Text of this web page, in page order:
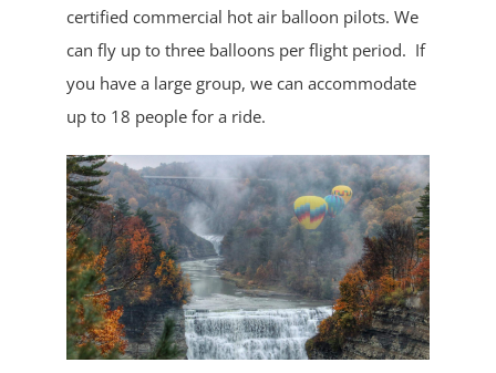
certified commercial hot air balloon pilots. We
can fly up to three balloons per flight period. If
you have a large group, we can accommodate
up to 18 people for a ride.